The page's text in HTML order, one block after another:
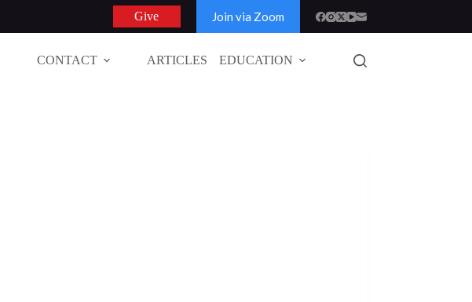
Give Join via Zoom
CONTACT ARTICLES EDUCATION GLOBAL